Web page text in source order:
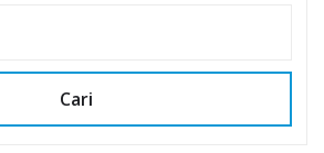
Cari